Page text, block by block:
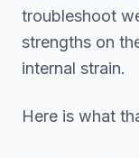
troubleshoot
strengths on
internal strain.
Here is what